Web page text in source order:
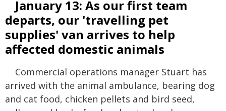
January 13: As our first team
departs, our 'travelling pet
supplies' van arrives to help
affected domestic animals
Commercial operations manager Stuart has
arrived with the animal ambulance, bearing dog
and cat food, chicken pellets and bird seed,